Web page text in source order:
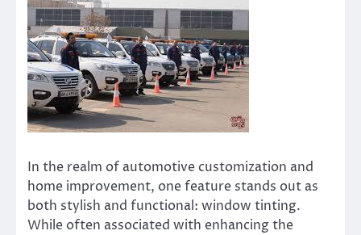
In the realm of automotive customization and
home improvement, one feature stands out as
both stylish and functional: window tinting.
While often associated with enhancing the